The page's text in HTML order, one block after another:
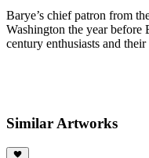
Barye’s chief patron from
Washington the year before
century enthusiasts and
Similar Artworks